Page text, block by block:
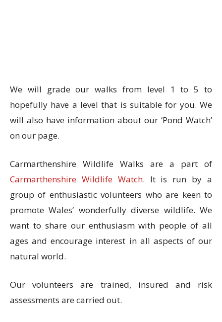
We will grade our walks from level 1 to 5 to
hopefully have a level that is suitable for you. We
will also have information about our ‘Pond Watch’
on our page.
Carmarthenshire Wildlife Walks are a part of
Carmarthenshire Wildlife Watch. It is run by a
group of enthusiastic volunteers who are keen to
promote Wales’ wonderfully diverse wildlife. We
want to share our enthusiasm with people of all
ages and encourage interest in all aspects of our
natural world.
Our volunteers are trained, insured and risk
assessments are carried out.